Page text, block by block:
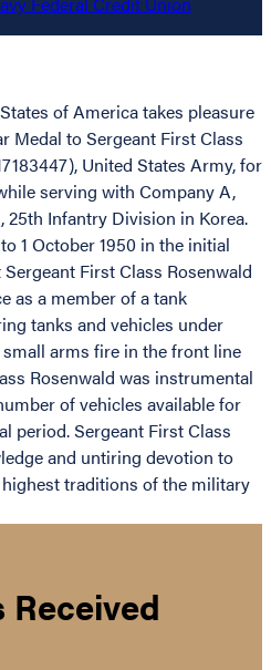
of America takes pleasure
Medal to Sergeant First Class
United States Army, for
serving with Company A,
25th Infantry Division in Korea.
1 October 1950 in the initial
First Class Rosenwald
as a member of a tank
tanks and vehicles under
arms fire in the front line
Rosenwald was instrumental
of vehicles available for
period. Sergeant First Class
and untiring devotion to
traditions of the military
Received